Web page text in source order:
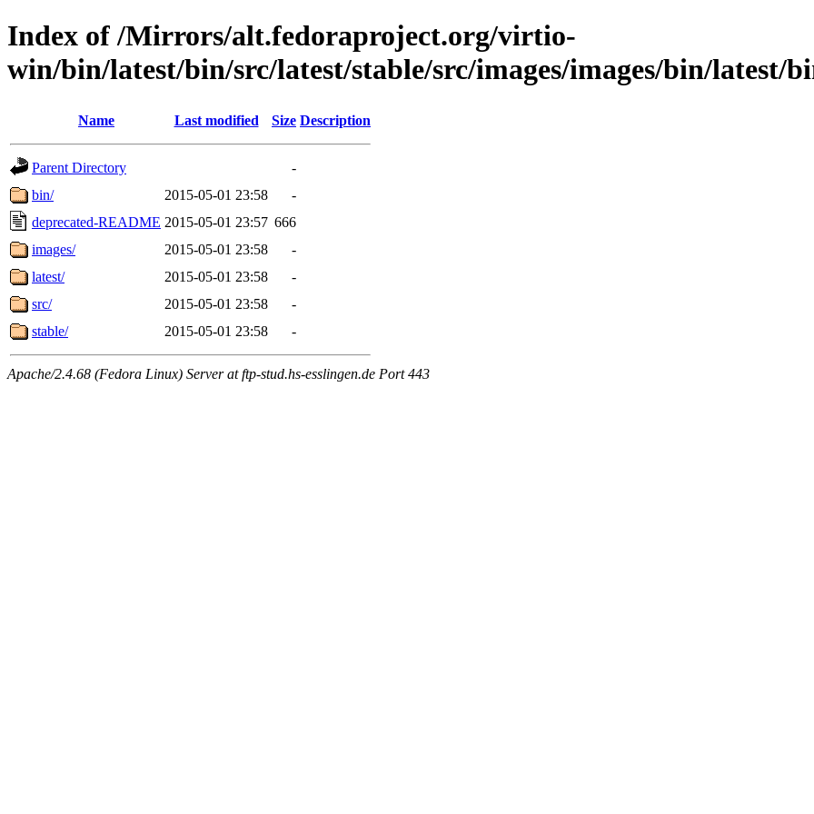
Index of /Mirrors/alt.fedoraproject.org/virtio-
win/bin/latest/bin/src/latest/stable/src/images/images/bin/latest/
Name Last modified Size Description
Parent Directory
-
bin/
2015-05-01 23:58
-
deprecated-README 2015-05-01 23:57 666
images/
2015-05-01 23:58
-
latest/
2015-05-01 23:58
-
src/
2015-05-01 23:58
-
stable/
2015-05-01 23:58 -
Apache/2.4.68 (Fedora Linux) Server at ftp-stud.hs-esslingen.de Port 443